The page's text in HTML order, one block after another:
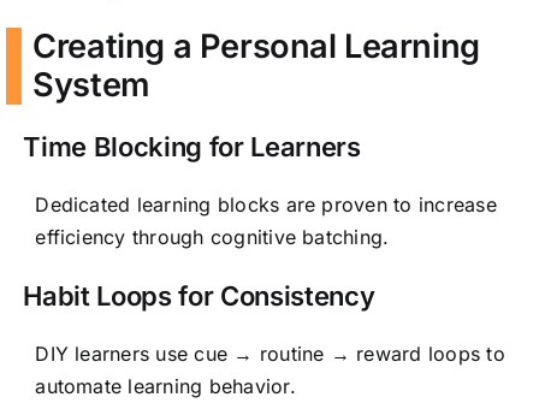
Creating a Personal Learning
System
Time Blocking for Learners
Dedicated learning blocks are proven to increase
efficiency through cognitive batching.
Habit Loops for Consistency
DIY learners use cue → routine → reward loops to
automate learning behavior.